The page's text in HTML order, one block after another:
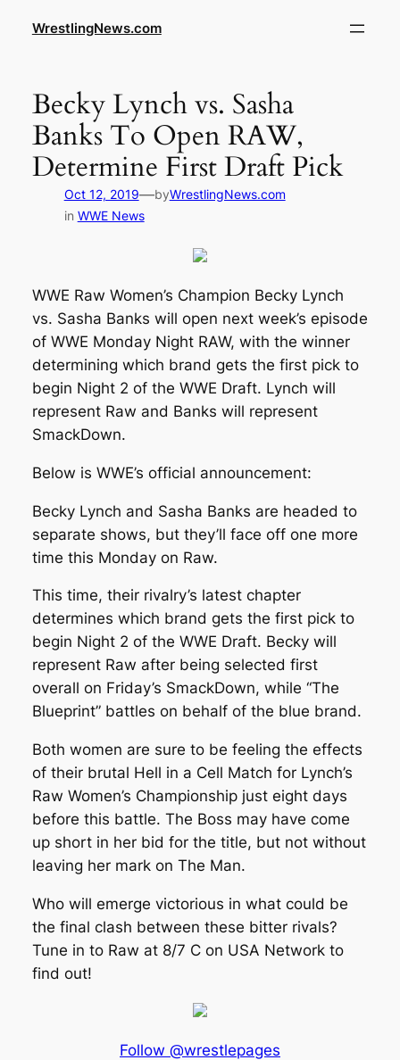
WrestlingNews.com
Becky Lynch vs. Sasha
Banks To Open RAW,
Determine First Draft Pick
Oct 12, 2019—byWrestlingNews.com
in WWE News
WWE Raw Women’s Champion Becky Lynch
vs. Sasha Banks will open next week’s episode
of WWE Monday Night RAW, with the winner
determining which brand gets the first pick to
begin Night 2 of the WWE Draft. Lynch will
represent Raw and Banks will represent
SmackDown.
Below is WWE’s official announcement:
Becky Lynch and Sasha Banks are headed to
separate shows, but they’ll face off one more
time this Monday on Raw.
This time, their rivalry’s latest chapter
determines which brand gets the first pick to
begin Night 2 of the WWE Draft. Becky will
represent Raw after being selected first
overall on Friday’s SmackDown, while “The
Blueprint” battles on behalf of the blue brand.
Both women are sure to be feeling the effects
of their brutal Hell in a Cell Match for Lynch’s
Raw Women’s Championship just eight days
before this battle. The Boss may have come
up short in her bid for the title, but not without
leaving her mark on The Man.
Who will emerge victorious in what could be
the final clash between these bitter rivals?
Tune in to Raw at 8/7 C on USA Network to
find out!
Follow @wrestlepages